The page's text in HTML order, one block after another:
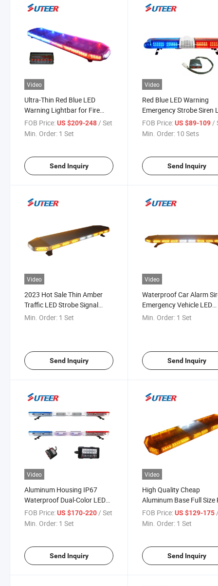
Video
Ultra-Thin Red Blue LED
Warning Lightbar for Fire
Truck (LB8700C)
FOB Price:US $209-248/ Set
Min. Order: 1 Set
Send Inquiry
Video
Red Blue LED Warning
Emergency Strobe Siren
Bar Lb2000
FOB Price: US $89-109 /
Min. Order: 10 Sets
Send Inquiry
Video
2023 Hot Sale Thin Amber
Traffic LED Strobe Signal
Warning Full Size Lightbar
Min. Order: 1 Set
Send Inquiry
Video
Waterproof Car Alarm
Emergency Vehicle LED
Warning Light Bar
Min. Order: 1 Set
Send Inquiry
Video
Aluminum Housing IP67
Waterproof Dual-Color LED
Strobe Lightbar (LB2800)
FOB Price:US $170-220 / Set
Min. Order: 1 Set
Send Inquiry
Video
High Quality Cheap
Aluminum Base Full Size
Blue Lightbar for Sale
(LB2100)
FOB Price: US $129-175
Min. Order: 1 Set
Send Inquiry